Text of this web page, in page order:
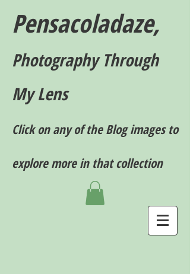
Pensacoladaze,
Photography Through
My Lens
Click on any of the Blog images to
explore more in that collection